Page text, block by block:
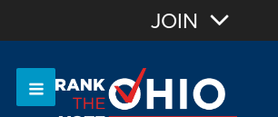
OR Sign In
JOIN